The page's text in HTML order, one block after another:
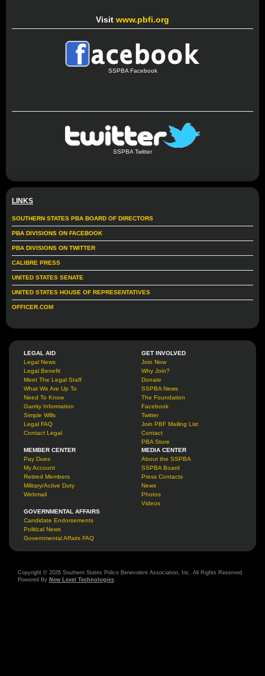
Visit www.pbfi.org
SSPBA Facebook
SSPBA Twitter
LINKS
SOUTHERN STATES PBA BOARD OF DIRECTORS
PBA DIVISIONS ON FACEBOOK
PBA DIVISIONS ON TWITTER
CALIBRE PRESS
UNITED STATES SENATE
UNITED STATES HOUSE OF REPRESENTATIVES
OFFICER.COM
LEGAL AID
Legal News
Legal Benefit
Meet The Legal Staff
What We Are Up To
Need To Know
Garrity Information
Simple Wills
Legal FAQ
Contact Legal
GET INVOLVED
Join Now
Why Join?
Donate
SSPBA News
The Foundation
Facebook
Twitter
Join PBF Mailing List
Contact
PBA Store
MEMBER CENTER
Pay Dues
My Account
Retired Members
Military/Active Duty
Webmail
MEDIA CENTER
About the SSPBA
SSPBA Board
Press Contacts
News
Photos
Videos
GOVERNMENTAL AFFAIRS
Candidate Endorsements
Political News
Governmental Affairs FAQ
Copyright © 2026 Southern States Police Benevolent Association, Inc. All Rights Reserved.
Powered By New Level Technologies